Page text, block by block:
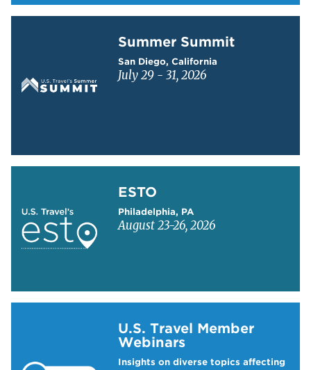
Summer Summit
San Diego, California
July 29 - 31, 2026
ESTO
Philadelphia, PA
August 23-26, 2026
U.S. Travel Member
Webinars
Insights on diverse topics affecting